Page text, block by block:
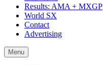
Results: AMA + MXGP
World SX
Contact
Advertising
Menu